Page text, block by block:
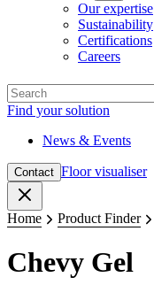
Our expertise
Sustainability
Certifications
Careers
Find your solution
News & Events
Contact Floor visualiser
Home Product Finder
Chevy Gel